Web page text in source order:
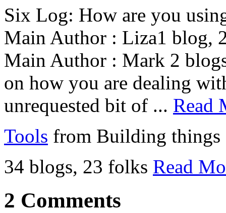
Six Log: How are you
Main Author : Liza1 blog,
Main Author : Mark 2
on how you are dealing
unrequested bit of ... Read
Tools from Building
34 blogs, 23 folks Read
2 Comments